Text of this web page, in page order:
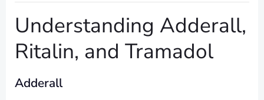
Understanding Adderall,
Ritalin, and Tramadol
Adderall